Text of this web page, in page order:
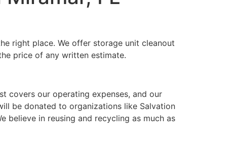
right place. We offer storage unit cleanout
price of any written estimate.
covers our operating expenses, and our
be donated to organizations like Salvation
believe in reusing and recycling as much as